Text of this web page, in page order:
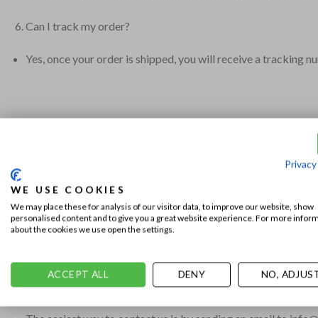
Can I track my order?
Yes, once your order is shipped, you will receive a tracking
What is your return policy?
We accept returns within 14 days of receiving your order,
How can I return or exchange an item?
A return form with instructions for returns will be included
How can I contact your customer service?
WE USE COOKIES
We may place these for analysis of our visitor data, to improve our website, show
personalised content and to give you a great website experience. For more
about the cookies we use open the settings.
ACCEPT ALL DENY NO,